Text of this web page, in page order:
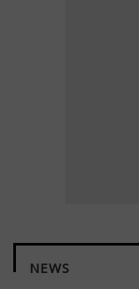
NEWS